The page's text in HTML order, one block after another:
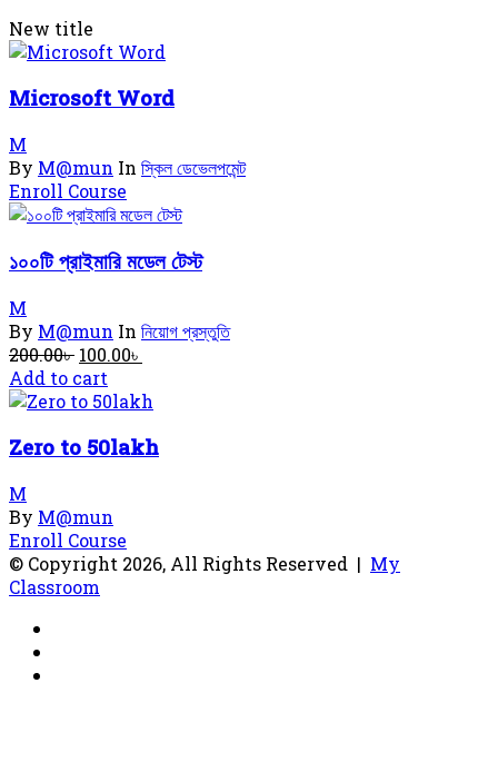
New title
Microsoft Word
M
By M@mun In স্কিল ডেভেলপমেন্ট
Enroll Course
১০০টি প্রাইমারি মডেল টেস্ট
M
By M@mun In নিয়োগ প্রস্তুতি
200.00৳ Original
price
was:
100.00৳
is:
Add to cart
Zero to 50lakh
M
By M@mun
Enroll Course
© Copyright 2026, All Rights Reserved | My
Classroom